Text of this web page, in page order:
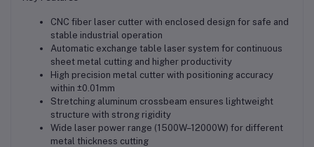
CNC fiber laser cutter with enclosed design for safe and
stable industrial operation
Automatic exchange table laser system for continuous
sheet metal cutting and higher productivity
High precision metal cutter with positioning accuracy
within ±0.01mm
Stretching aluminum crossbeam ensures lightweight
structure with strong rigidity
Wide laser power range (1500W–12000W) for different
metal thickness cutting